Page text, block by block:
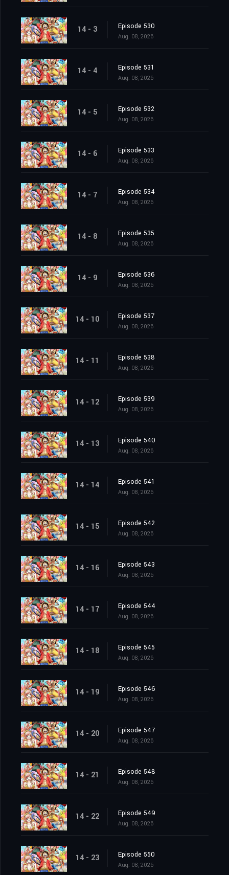
14 - 3 Episode 530
Aug. 08, 2026
14 - 4 Episode 531
Aug. 08, 2026
14 - 5 Episode 532
Aug. 08, 2026
14 - 6 Episode 533
Aug. 08, 2026
14 - 7 Episode 534
Aug. 08, 2026
14 - 8 Episode 535
Aug. 08, 2026
14 - 9 Episode 536
Aug. 08, 2026
14 - 10 Episode 537
Aug. 08, 2026
14 - 11 Episode 538
Aug. 08, 2026
14 - 12 Episode 539
Aug. 08, 2026
14 - 13 Episode 540
Aug. 08, 2026
14 - 14 Episode 541
Aug. 08, 2026
14 - 15 Episode 542
Aug. 08, 2026
14 - 16 Episode 543
Aug. 08, 2026
14 - 17 Episode 544
Aug. 08, 2026
14 - 18 Episode 545
Aug. 08, 2026
14 - 19 Episode 546
Aug. 08, 2026
14 - 20 Episode 547
Aug. 08, 2026
14 - 21 Episode 548
Aug. 08, 2026
14 - 22 Episode 549
Aug. 08, 2026
14 - 23 Episode 550
Aug. 08, 2026